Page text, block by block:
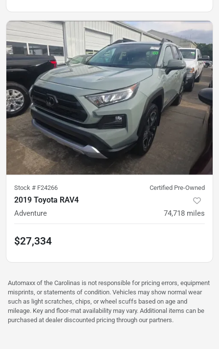
Stock # F24266 Certified Pre-Owned
2019 Toyota RAV4
Adventure 74,718 miles
$27,334
Automaxx of the Carolinas is not responsible for pricing errors, equipment
misprints, or statements of condition. Vehicles may show normal wear
such as light scratches, chips, or wheel scuffs based on age and
mileage. Key and floor-mat availability may vary. Additional items can be
purchased at dealer discounted pricing through our partners.